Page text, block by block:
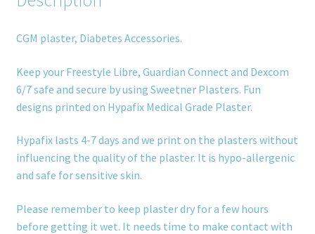
CGM plaster, Diabetes Accessories.
Keep your Freestyle Libre, Guardian Connect and Dexcom
6/7 safe and secure by using Sweetner Plasters. Fun
designs printed on Hypafix Medical Grade Plaster.
Hypafix lasts 4-7 days and we print on the plasters without
influencing the quality of the plaster. It is hypo-allergenic
and safe for sensitive skin.
Please remember to keep plaster dry for a few hours
before getting it wet. It needs time to make contact with